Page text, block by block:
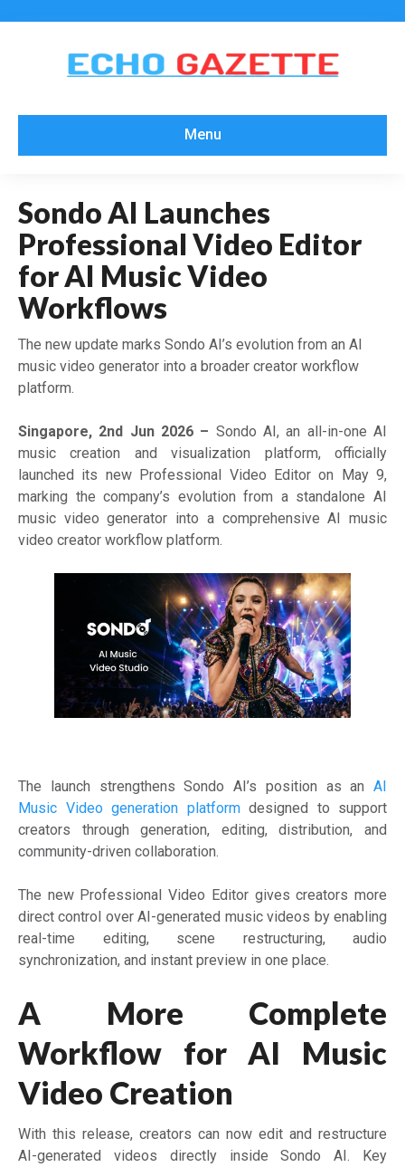
Menu
Sondo AI Launches
Professional Video Editor
for AI Music Video
Workflows
The new update marks Sondo AI’s evolution from an AI
music video generator into a broader creator workflow
platform.
Singapore, 2nd Jun 2026 – Sondo AI, an all-in-one AI
music creation and visualization platform, officially
launched its new Professional Video Editor on May 9,
marking the company’s evolution from a standalone AI
music video generator into a comprehensive AI music
video creator workflow platform.
The launch strengthens Sondo AI’s position as an AI
Music Video generation platformdesigned to support
creators through generation, editing, distribution, and
community-driven collaboration.
The new Professional Video Editor gives creators more
direct control over AI-generated music videos by enabling
real-time editing, scene restructuring, audio
synchronization, and instant preview in one place.
A More Complete
Workflow for AI Music
Video Creation
With this release, creators can now edit and restructure
AI-generated videos directly inside Sondo AI. Key